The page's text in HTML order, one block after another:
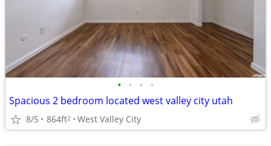
• • • •
Spacious 2 bedroom located west valley city utah
8/5 864ft2 West Valley City